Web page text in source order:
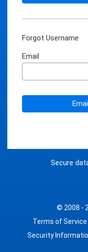
Secure
Forgot Username
Email
© 2008 -
Terms of Service
Security